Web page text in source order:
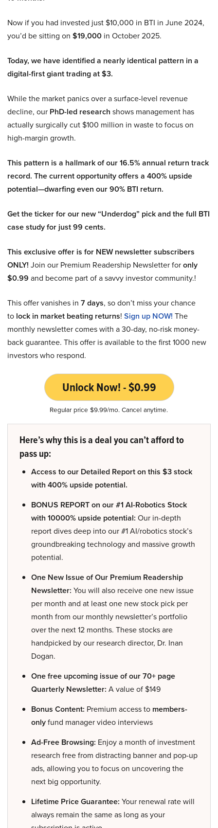
Now if you had invested just $10,000 in BTI in June 2024,
you’d be sitting on $19,000 in October 2025.
Today, we have identified a nearly identical pattern in a
digital-first giant trading at $3.
While the market panics over a surface-level revenue
decline, our PhD-led research shows management has
actually surgically cut $100 million in waste to focus on
high-margin growth.
This pattern is a hallmark of our 16.5% annual return track
record. The current opportunity offers a 400% upside
potential—dwarfing even our 90% BTI return.
Get the ticker for our new “Underdog” pick and the full BTI
case study for just 99 cents.
This exclusive offer is for NEW newsletter subscribers
ONLY! Join our Premium Readership Newsletter foronly
$0.99 and become part of a savvy investor community.!
This offer vanishes in 7 days, so don’t miss your chance
to lock in market beating returns! Sign up NOW! The
monthly newsletter comes with a 30-day, no-risk money-
back guarantee. This offer is available to the first 1000 new
investors who respond.
Unlock Now! - $0.99
Regular price $9.99/mo. Cancel anytime.
Here’s why this is a deal you can’t afford to
pass up:
Access to our Detailed Report on this $3 stock
with 400% upside potential.
BONUS REPORT on our #1 AI-Robotics Stock
with 10000% upside potential: Our in-depth
report dives deep into our #1 AI/robotics stock’s
groundbreaking technology and massive growth
potential.
One New Issue of Our Premium Readership
Newsletter: You will also receive one new issue
per month and at least one new stock pick per
month from our monthly newsletter’s portfolio
over the next 12 months. These stocks are
handpicked by our research director, Dr. Inan
Dogan.
One free upcoming issue of our 70+ page
Quarterly Newsletter: A value of $149
Bonus Content: Premium access to members-
onlyfund manager video interviews
Ad-Free Browsing: Enjoy a month of investment
research free from distracting banner and pop-up
ads, allowing you to focus on uncovering the
next big opportunity.
Lifetime Price Guarantee: Your renewal rate will
always remain the same as long as your